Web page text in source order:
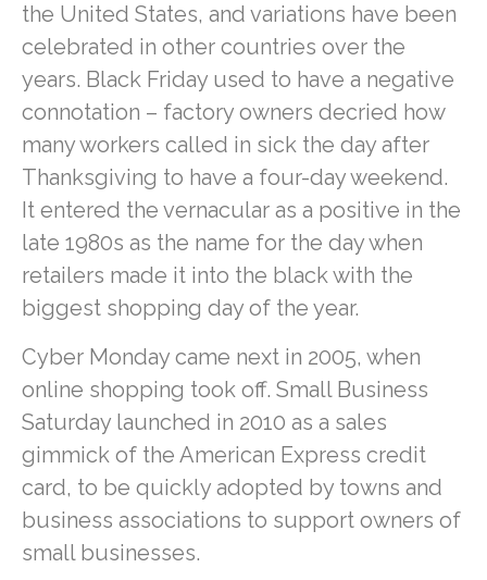
the United States, and variations have been
celebrated in other countries over the
years. Black Friday used to have a negative
connotation – factory owners decried how
many workers called in sick the day after
Thanksgiving to have a four-day weekend.
It entered the vernacular as a positive in the
late 1980s as the name for the day when
retailers made it into the black with the
biggest shopping day of the year.
Cyber Monday came next in 2005, when
online shopping took off. Small Business
Saturday launched in 2010 as a sales
gimmick of the American Express credit
card, to be quickly adopted by towns and
business associations to support owners of
small businesses.